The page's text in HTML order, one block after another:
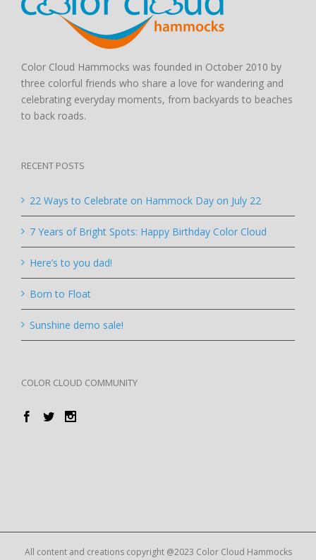
Color Cloud Hammocks was founded in October 2010 by
three colorful friends who share a love for wandering and
celebrating everyday moments, from backyards to beaches
to back roads.
RECENT POSTS
22 Ways to Celebrate on Hammock Day on July 22
7 Years of Bright Spots: Happy Birthday Color Cloud
Here’s to you dad!
Born to Float
Sunshine demo sale!
COLOR CLOUD COMMUNITY
All content and creations copyright @2023 Color Cloud Hammocks